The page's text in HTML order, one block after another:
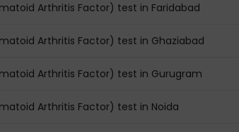
Arthritis Factor) test in Faridabad
Arthritis Factor) test in Ghaziabad
Arthritis Factor) test in Gurugram
Arthritis Factor) test in Noida